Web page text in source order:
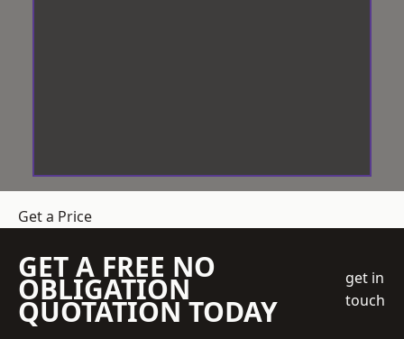
Get a Price
GET A FREE NO
OBLIGATION
QUOTATION TODAY
get in
touch